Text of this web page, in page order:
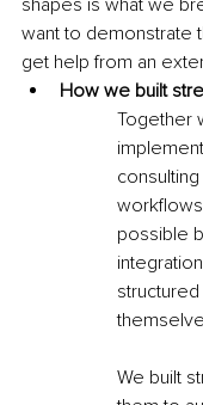
shapes is what we
want to demonstrate
get help from an
How we built
Together
possible
We built